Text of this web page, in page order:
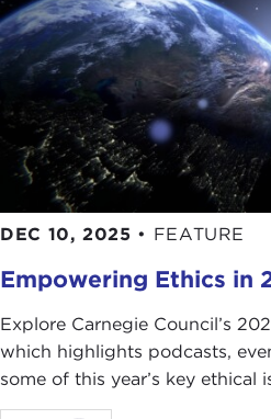
DEC 10, 2025 • FEATURE
Empowering Ethics in
Explore Carnegie Council’s
which highlights podcasts,
some of this year’s key ethical